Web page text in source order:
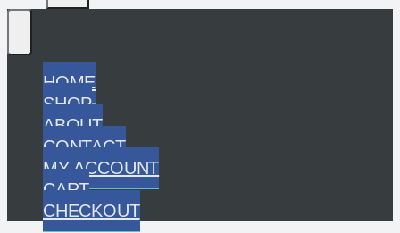
HOME
SHOP
ABOUT
CONTACT
MY ACCOUNT
CART
CHECKOUT